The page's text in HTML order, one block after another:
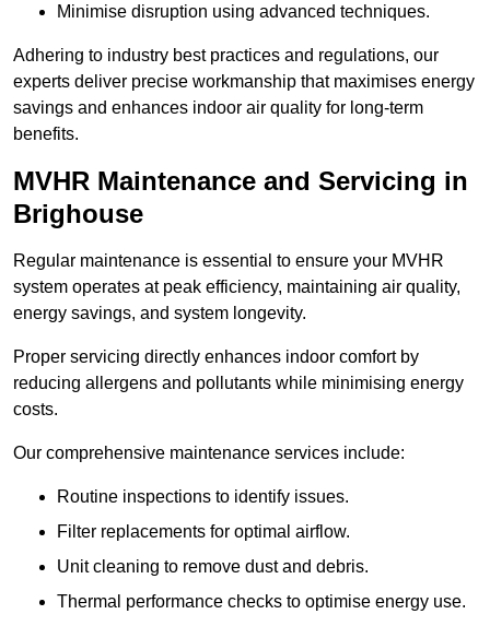
Minimise disruption using advanced techniques.
Adhering to industry best practices and regulations, our
experts deliver precise workmanship that maximises energy
savings and enhances indoor air quality for long-term
benefits.
MVHR Maintenance and Servicing in
Brighouse
Regular maintenance is essential to ensure your MVHR
system operates at peak efficiency, maintaining air quality,
energy savings, and system longevity.
Proper servicing directly enhances indoor comfort by
reducing allergens and pollutants while minimising energy
costs.
Our comprehensive maintenance services include:
Routine inspections to identify issues.
Filter replacements for optimal airflow.
Unit cleaning to remove dust and debris.
Thermal performance checks to optimise energy use.